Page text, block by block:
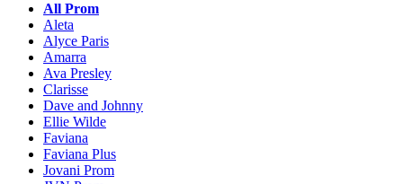
All Prom
Aleta
Alyce Paris
Amarra
Ava Presley
Clarisse
Dave and Johnny
Ellie Wilde
Faviana
Faviana Plus
Jovani Prom